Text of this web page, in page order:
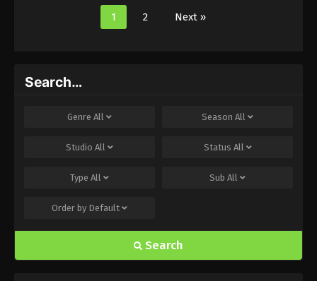
1 2 Next »
Search…
Genre All Season All
Studio All Status All
Type All Sub All
Order by Default
Search